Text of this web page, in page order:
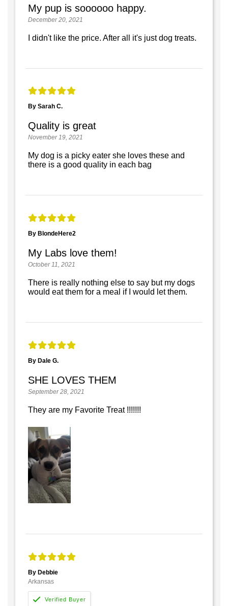
My pup is soooooo happy.
December 20, 2021
I didn't like the price. After all it's just dog treats.
By Sarah C.
Quality is great
November 19, 2021
My dog is a picky eater she loves these and
there is a good quality in each bag
By BlondeHere2
My Labs love them!
October 11, 2021
There is really nothing else to say but my dogs
would eat them for a meal if I would let them.
By Dale G.
SHE LOVES THEM
September 28, 2021
They are my Favorite Treat !!!!!!!
By Debbie
Arkansas